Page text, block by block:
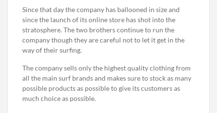
Since that day the company has ballooned in size and
since the launch of its online store has shot into the
stratosphere. The two brothers continue to run the
company though they are careful not to let it get in the
way of their surfing.
The company sells only the highest quality clothing from
all the main surf brands and makes sure to stock as many
possible products as possible to give its customers as
much choice as possible.